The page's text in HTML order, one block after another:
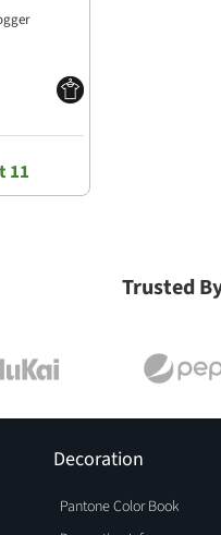
11
Trusted
Decoration
Pantone Color Book